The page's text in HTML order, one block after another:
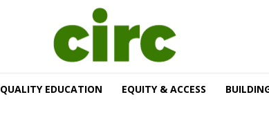
QUALITY EDUCATION EQUITY & ACCESS